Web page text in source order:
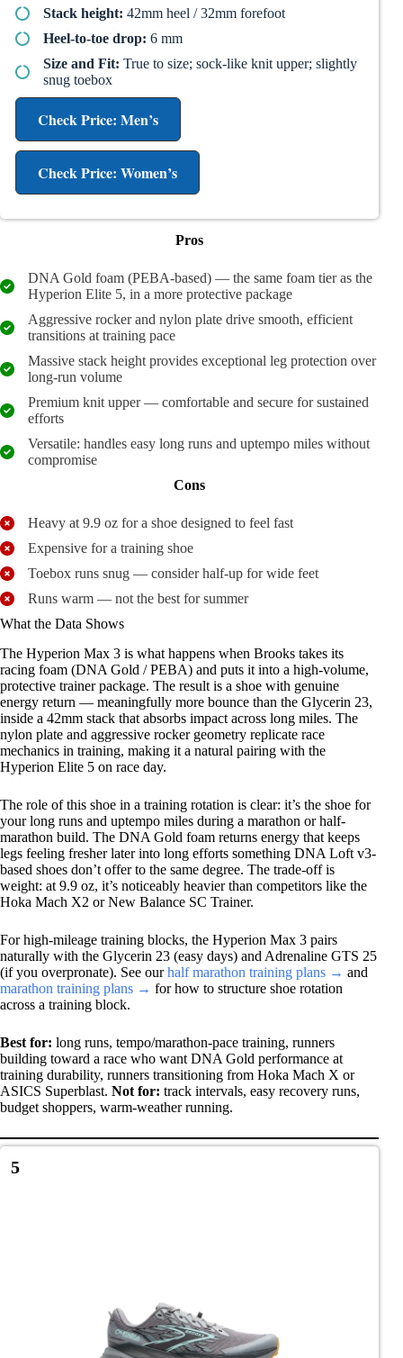
Stack height: 42mm heel / 32mm forefoot
Heel-to-toe drop: 6 mm
Size and Fit: True to size; sock-like knit upper; slightly
snug toebox
Check Price: Men’s
Check Price: Women’s
Pros
DNA Gold foam (PEBA-based) — the same foam tier as the
Hyperion Elite 5, in a more protective package
Aggressive rocker and nylon plate drive smooth, efficient
transitions at training pace
Massive stack height provides exceptional leg protection over
long-run volume
Premium knit upper — comfortable and secure for sustained
efforts
Versatile: handles easy long runs and uptempo miles without
compromise
Cons
Heavy at 9.9 oz for a shoe designed to feel fast
Expensive for a training shoe
Toebox runs snug — consider half-up for wide feet
Runs warm — not the best for summer
What the Data Shows
The Hyperion Max 3 is what happens when Brooks takes its
racing foam (DNA Gold / PEBA) and puts it into a high-volume,
protective trainer package. The result is a shoe with genuine
energy return — meaningfully more bounce than the Glycerin 23,
inside a 42mm stack that absorbs impact across long miles. The
nylon plate and aggressive rocker geometry replicate race
mechanics in training, making it a natural pairing with the
Hyperion Elite 5 on race day.
The role of this shoe in a training rotation is clear: it’s the shoe for
your long runs and uptempo miles during a marathon or half-
marathon build. The DNA Gold foam returns energy that keeps
legs feeling fresher later into long efforts something DNA Loft v3-
based shoes don’t offer to the same degree. The trade-off is
weight: at 9.9 oz, it’s noticeably heavier than competitors like the
Hoka Mach X2 or New Balance SC Trainer.
For high-mileage training blocks, the Hyperion Max 3 pairs
naturally with the Glycerin 23 (easy days) and Adrenaline GTS 25
(if you overpronate). See ourhalf marathon training plans → and
marathon training plans → for how to structure shoe rotation
across a training block.
Best for: long runs, tempo/marathon-pace training, runners
building toward a race who want DNA Gold performance at
training durability, runners transitioning from Hoka Mach X or
ASICS Superblast. Not for: track intervals, easy recovery runs,
budget shoppers, warm-weather running.
5